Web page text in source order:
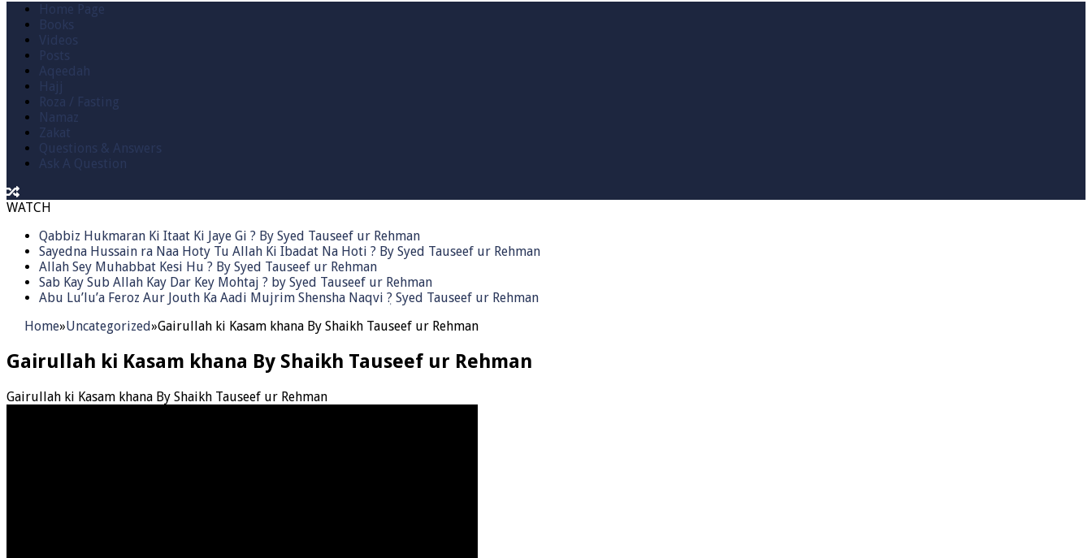
Home Page
Books
Videos
Posts
Aqeedah
Hajj
Roza / Fasting
Namaz
Zakat
Questions & Answers
Ask A Question
WATCH
Qabbiz Hukmaran Ki Itaat Ki Jaye Gi ? By Syed Tauseef ur Rehman
Sayedna Hussain ra Naa Hoty Tu Allah Ki Ibadat Na Hoti ? By Syed Tauseef ur Rehman
Allah Sey Muhabbat Kesi Hu ? By Syed Tauseef ur Rehman
Sab Kay Sub Allah Kay Dar Key Mohtaj ? by Syed Tauseef ur Rehman
Abu Lu’lu’a Feroz Aur Jouth Ka Aadi Mujrim Shensha Naqvi ٖ? Syed Tauseef ur Rehman
Home»Uncategorized»Gairullah ki Kasam khana By Shaikh Tauseef ur Rehman
Gairullah ki Kasam khana By Shaikh Tauseef ur Rehman
Gairullah ki Kasam khana By Shaikh Tauseef ur Rehman